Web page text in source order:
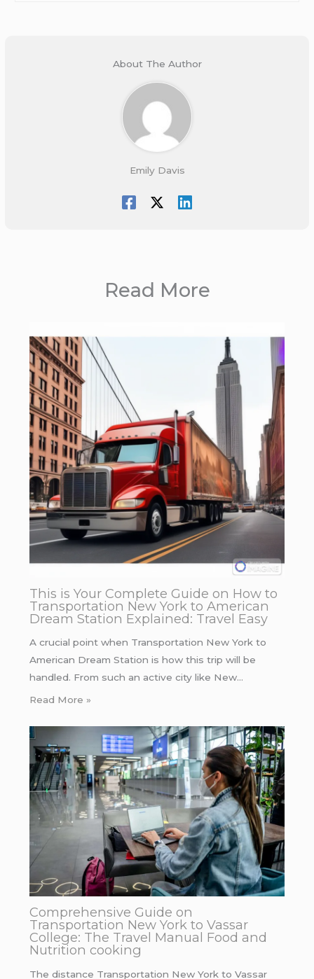
About The Author
Emily Davis
Read More
This is Your Complete Guide on How to
Transportation New York to American
Dream Station Explained: Travel Easy
A crucial point when Transportation New York to
American Dream Station is how this trip will be
handled. From such an active city like New…
Read More »
Comprehensive Guide on
Transportation New York to Vassar
College: The Travel Manual Food and
Nutrition cooking
The distance Transportation New York to Vassar